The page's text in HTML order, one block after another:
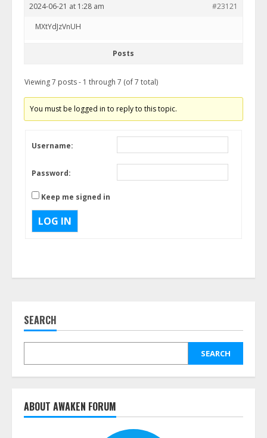
2024-06-21 at 1:28 am
#23121
MXtYdJzVnUH
Posts
Viewing 7 posts - 1 through 7 (of 7 total)
You must be logged in to reply to this topic.
Username:
Password:
Keep me signed in
LOG IN
SEARCH
SEARCH
ABOUT AWAKEN FORUM